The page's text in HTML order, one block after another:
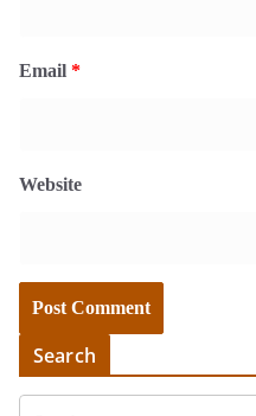
Email *
Website
Search